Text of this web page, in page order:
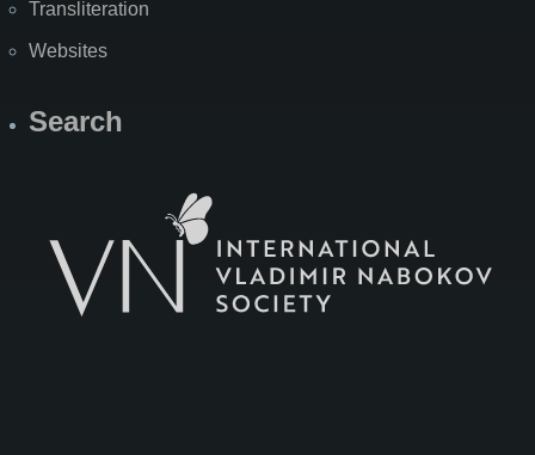
Transliteration
Websites
Search